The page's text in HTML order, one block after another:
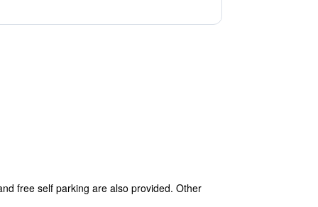
free self parking are also provided. Other